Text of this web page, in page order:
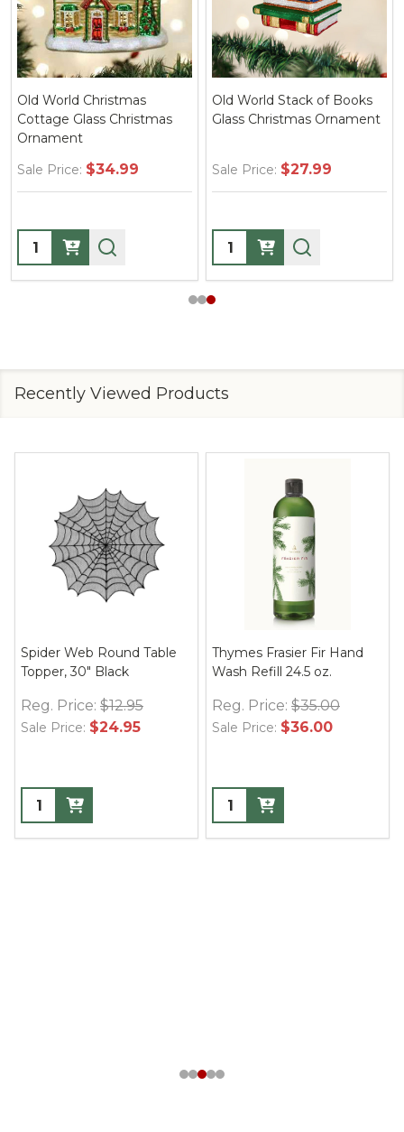
Old World Christmas
Cottage Glass Christmas
Ornament
Sale Price: $34.99
Quantity:
Old World Stack of Books
Glass Christmas Ornament
Sale Price: $27.99
Quantity:
Recently Viewed Products
Spider Web Round Table
Topper, 30" Black
Reg. Price: $12.95
Sale Price: $24.95
Thymes Frasier Fir Hand
Wash Refill 24.5 oz.
Reg. Price: $35.00
Sale Price: $36.00